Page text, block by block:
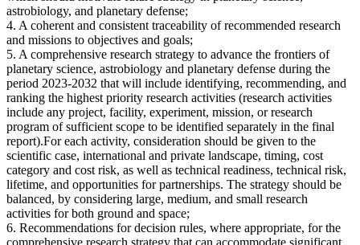
astrobiology, and planetary defense;
4. A coherent and consistent traceability of recommended research
and missions to objectives and goals;
5. A comprehensive research strategy to advance the frontiers of
planetary science, astrobiology and planetary defense during the
period 2023-2032 that will include identifying, recommending, and
ranking the highest priority research activities (research activities
include any project, facility, experiment, mission, or research
program of sufficient scope to be identified separately in the final
report).For each activity, consideration should be given to the
scientific case, international and private landscape, timing, cost
category and cost risk, as well as technical readiness, technical risk,
lifetime, and opportunities for partnerships. The strategy should be
balanced, by considering large, medium, and small research
activities for both ground and space;
6. Recommendations for decision rules, where appropriate, for the